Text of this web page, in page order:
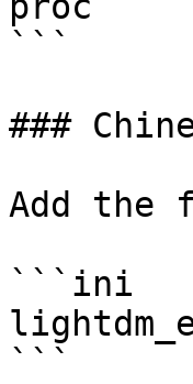
```
###
Add
```ini
```